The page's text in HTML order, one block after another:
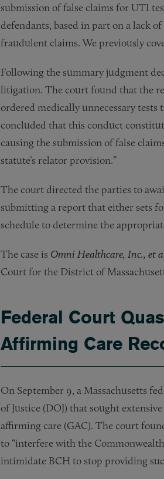
submission of false claims for UTI
defendants, based in part on a lack
fraudulent claims. We previously
Following the summary judgment
litigation. The court found that the
ordered medically unnecessary
concluded that this conduct
causing the submission of false
statute’s relator provision.”
The court directed the parties to
submitting a report that either sets
schedule to determine the
The case is Omni Healthcare, Inc., et
Court for the District of
Federal Court
Affirming Care
On September 9, a Massachusetts
of Justice (DOJ) that sought
affirming care (GAC). The court
to “interfere with the
intimidate BCH to stop providing